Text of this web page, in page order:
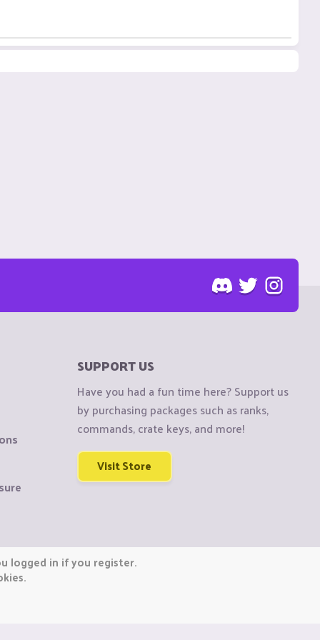
SUPPORT US
Have you had a fun time here? Support us
by purchasing packages such as ranks,
commands, crate keys, and more!
Visit Store
logged in if you register.